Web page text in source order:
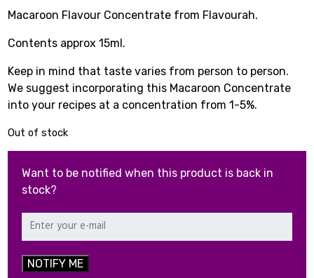
price
was:
£4.29.
price
is:
£1.99.
Macaroon Flavour Concentrate from Flavourah.
Contents approx 15ml.
Keep in mind that taste varies from person to person.
We suggest incorporating this Macaroon Concentrate
into your recipes at a concentration from 1-5%.
Out of stock
Want to be notified when this product is back in
stock?
NOTIFY ME